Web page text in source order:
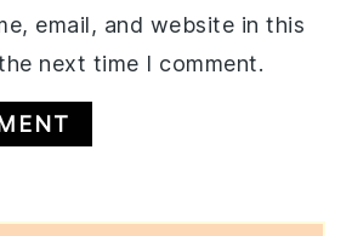
email, and website in this
next time I comment.